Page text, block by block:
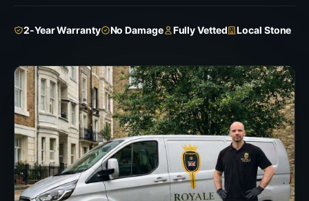
2-Year Warranty No Damage Fully Vetted Local Stone